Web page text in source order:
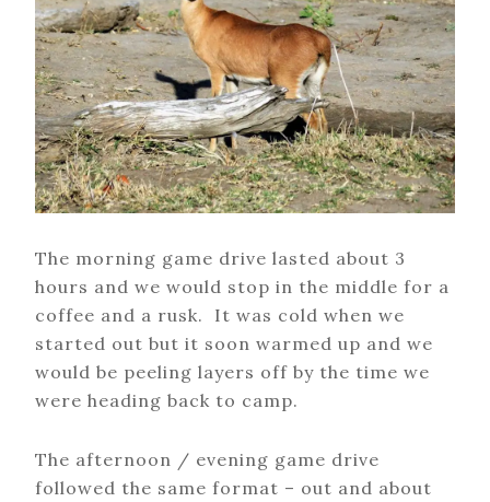
The morning game drive lasted about 3
hours and we would stop in the middle for a
coffee and a rusk. It was cold when we
started out but it soon warmed up and we
would be peeling layers off by the time we
were heading back to camp.
The afternoon / evening game drive
followed the same format – out and about